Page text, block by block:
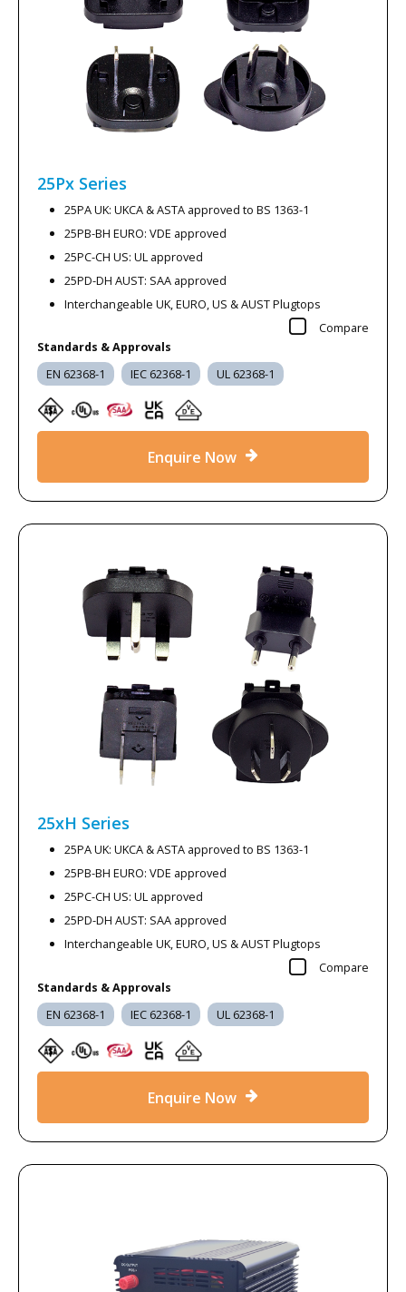
25Px Series
25PA UK: UKCA & ASTA approved to BS 1363-1
25PB-BH EURO: VDE approved
25PC-CH US: UL approved
25PD-DH AUST: SAA approved
Interchangeable UK, EURO, US & AUST Plugtops
Compare
Standards & Approvals
EN 62368-1 IEC 62368-1 UL 62368-1
Enquire Now
25xH Series
25PA UK: UKCA & ASTA approved to BS 1363-1
25PB-BH EURO: VDE approved
25PC-CH US: UL approved
25PD-DH AUST: SAA approved
Interchangeable UK, EURO, US & AUST Plugtops
Compare
Standards & Approvals
EN 62368-1 IEC 62368-1 UL 62368-1
Enquire Now